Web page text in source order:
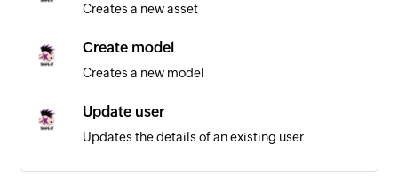
Creates a new asset
Create model
Creates a new model
Update user
Updates the details of an existing user
Update asset